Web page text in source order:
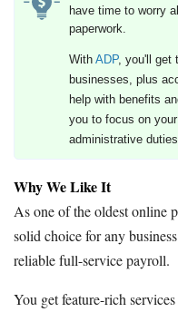
have time to worry
paperwork.
With ADP, you'll get
businesses, plus
help with benefits
you to focus on
administrative duties.
Why We Like It
As one of the oldest online
solid choice for any
reliable full-service payroll.
You get feature-rich